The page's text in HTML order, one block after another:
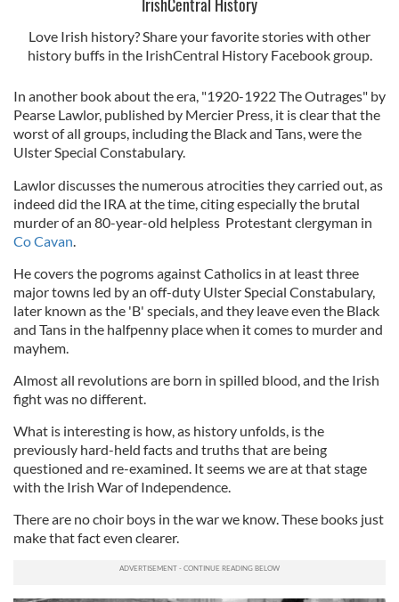
Love Irish history? Share your favorite stories with other
history buffs in the IrishCentral History Facebook group.
In another book about the era, "1920-1922 The Outrages" by
Pearse Lawlor, published by Mercier Press, it is clear that the
worst of all groups, including the Black and Tans, were the
Ulster Special Constabulary.
Lawlor discusses the numerous atrocities they carried out, as
indeed did the IRA at the time, citing especially the brutal
murder of an 80-year-old helpless Protestant clergyman in
Co Cavan
He covers the pogroms against Catholics in at least three
major towns led by an off-duty Ulster Special Constabulary,
later known as the 'B' specials, and they leave even the Black
and Tans in the halfpenny place when it comes to murder and
mayhem.
Almost all revolutions are born in spilled blood, and the Irish
fight was no different.
What is interesting is how, as history unfolds, is the
previously hard-held facts and truths that are being
questioned and re-examined. It seems we are at that stage
with the Irish War of Independence.
There are no choir boys in the war we know. These books just
make that fact even clearer.